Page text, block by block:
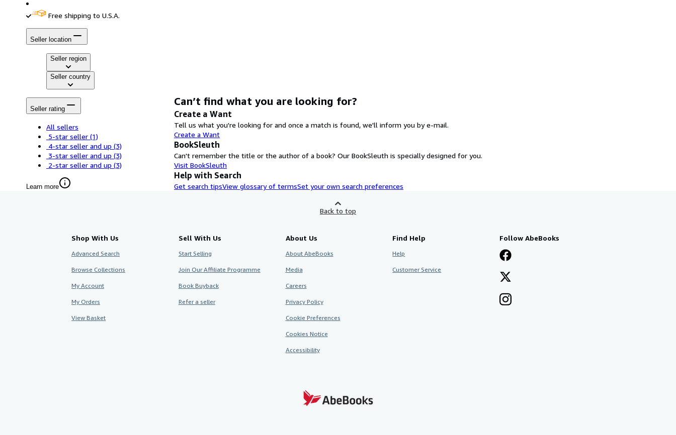
Free shipping to U.S.A.
Seller location
Seller region
Seller country
Seller rating
All sellers
5-star seller (1)
4-star seller and up (3)
3-star seller and up (3)
2-star seller and up (3)
Learn more
Can’t find what you are looking for?
Create a Want
Tell us what you're looking for and once a match is found, we'll inform you by e-mail.
Create a Want
BookSleuth
Can't remember the title or the author of a book? Our BookSleuth is specially designed for you.
Visit BookSleuth
Help with Search
Get search tipsView glossary of termsSet your own search preferences
Back to top
Shop With Us
Advanced Search
Browse Collections
My Account
My Orders
View Basket
Sell With Us
Start Selling
Join Our Affiliate Programme
Book Buyback
Refer a seller
About Us
About AbeBooks
Media
Careers
Privacy Policy
Cookie Preferences
Cookies Notice
Accessibility
Find Help
Help
Customer Service
Follow AbeBooks